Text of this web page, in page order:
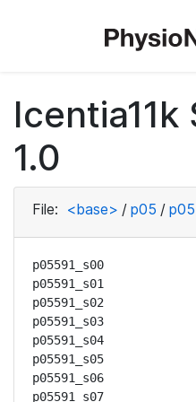
1.0
File: <base> / p05 /
p05591_s00
p05591_s01
p05591_s02
p05591_s03
p05591_s04
p05591_s05
p05591_s06
p05591_s07